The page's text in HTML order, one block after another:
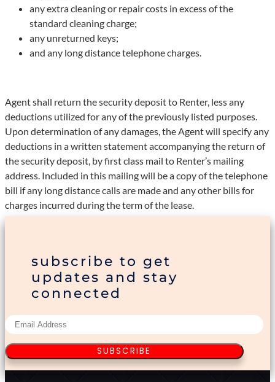
any extra cleaning or repair costs in excess of the
standard cleaning charge;
any unreturned keys;
and any long distance telephone charges.
Agent shall return the security deposit to Renter, less any
deductions utilized for any of the previously listed purposes.
Upon determination of any damages, the Agent will specify any
deductions in a written statement accompanying the return of
the security deposit, by first class mail to Renter’s mailing
address. Included in this mailing will be a copy of the telephone
bill if any long distance calls are made and any other bills for
charges incurred during the term of the lease.
subscribe to get
updates and stay
connected
SUBSCRIBE